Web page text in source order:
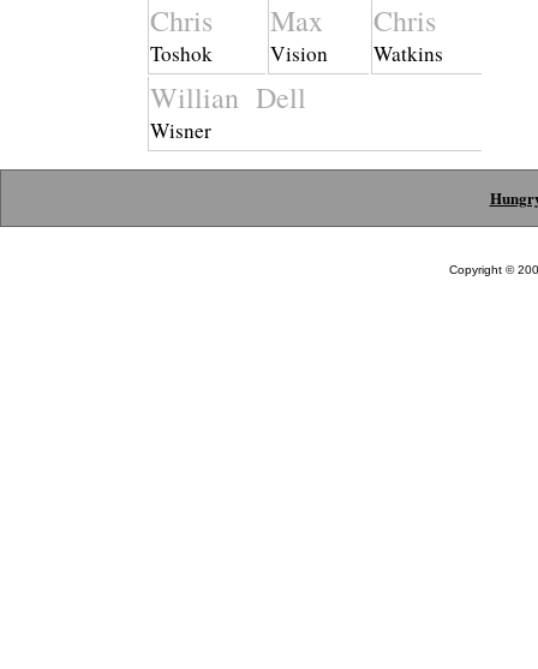
Chris
Toshok
Max
Vision
Chris
Watkins
Willian Dell
Wisner
Copyright ©